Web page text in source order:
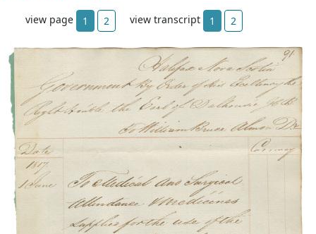
view page 1 2 view transcript 1 2